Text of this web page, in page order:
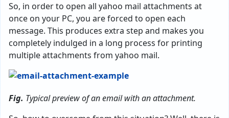
So, in order to open all yahoo mail attachments at
once on your PC, you are forced to open each
message. This produces extra step and makes you
completely indulged in a long process for printing
multiple attachments from yahoo mail.
Fig. Typical preview of an email with an attachment.